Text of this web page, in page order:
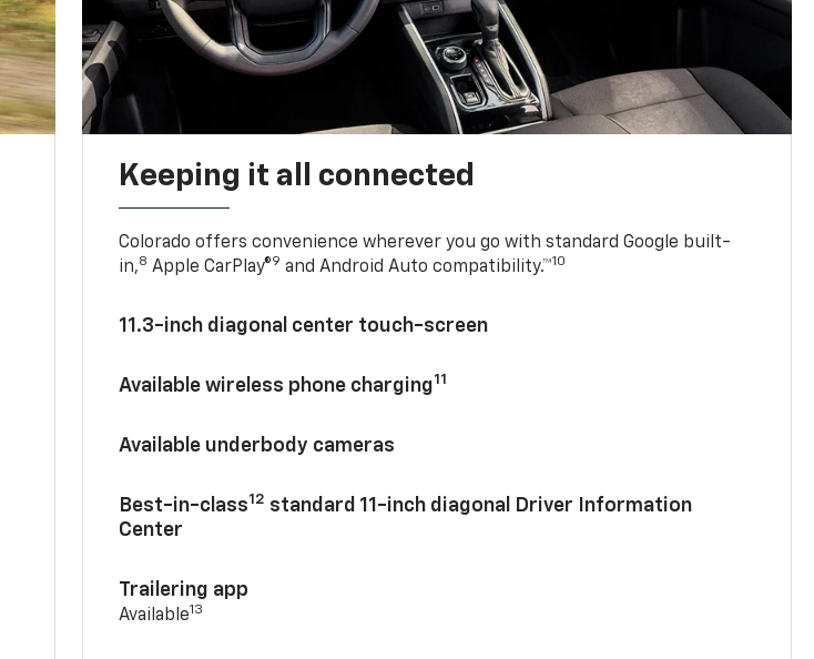
Keeping it all connected
Colorado offers convenience wherever you go with standard Google built-
in,8 Apple CarPlay®9 and Android Auto compatibility.™10
11.3-inch diagonal center touch-screen
Available wireless phone charging11
Available underbody cameras
Best-in-class12 standard 11-inch diagonal Driver Information
Center
Trailering app
Available13